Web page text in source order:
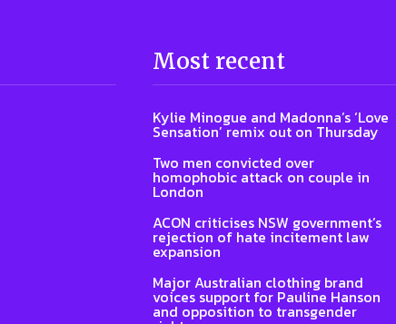
Most recent
Kylie Minogue and Madonna’s ‘Love
Sensation’ remix out on Thursday
Two men convicted over
homophobic attack on couple in
London
ACON criticises NSW government’s
rejection of hate incitement law
expansion
Major Australian clothing brand
voices support for Pauline Hanson
and opposition to transgender